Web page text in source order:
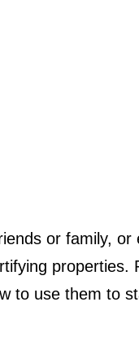
or family, or
properties.
to use them to